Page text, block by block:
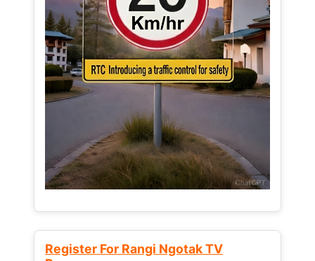
Register For Rangi Ngotak TV